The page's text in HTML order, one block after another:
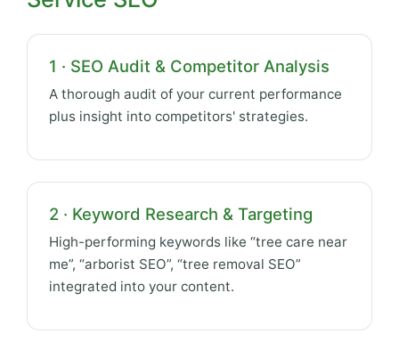
1 · SEO Audit & Competitor Analysis
A thorough audit of your current performance
plus insight into competitors' strategies.
2 · Keyword Research & Targeting
High-performing keywords like “tree care near
me”, “arborist SEO”, “tree removal SEO”
integrated into your content.